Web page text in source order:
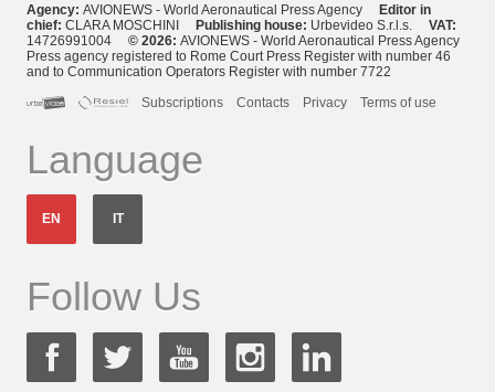
Agency: AVIONEWS - World Aeronautical Press Agency Editor in
chief: CLARA MOSCHINI Publishing house: Urbevideo S.r.l.s. VAT:
14726991004 © 2026: AVIONEWS - World Aeronautical Press Agency
Press agency registered to Rome Court Press Register with number 46
and to Communication Operators Register with number 7722
Subscriptions
Contacts Privacy Terms of use
Language
EN IT
Follow Us